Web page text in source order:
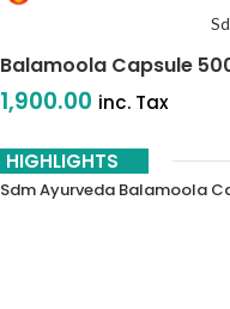
Balamoola Capsule
1,900.00 inc. Tax
HIGHLIGHTS
Sdm Ayurveda Balamoola